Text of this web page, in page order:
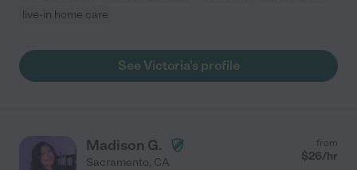
live-in home care
See Victoria's profile
Madison G.
Sacramento, CA
from
$26/hr